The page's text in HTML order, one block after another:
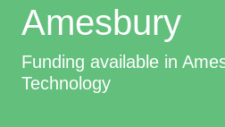
Amesbury
Funding available in
Technology